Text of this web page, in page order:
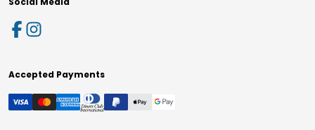
Accepted Payments